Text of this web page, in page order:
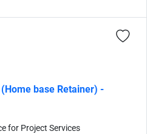
base Retainer) -
for Project Services